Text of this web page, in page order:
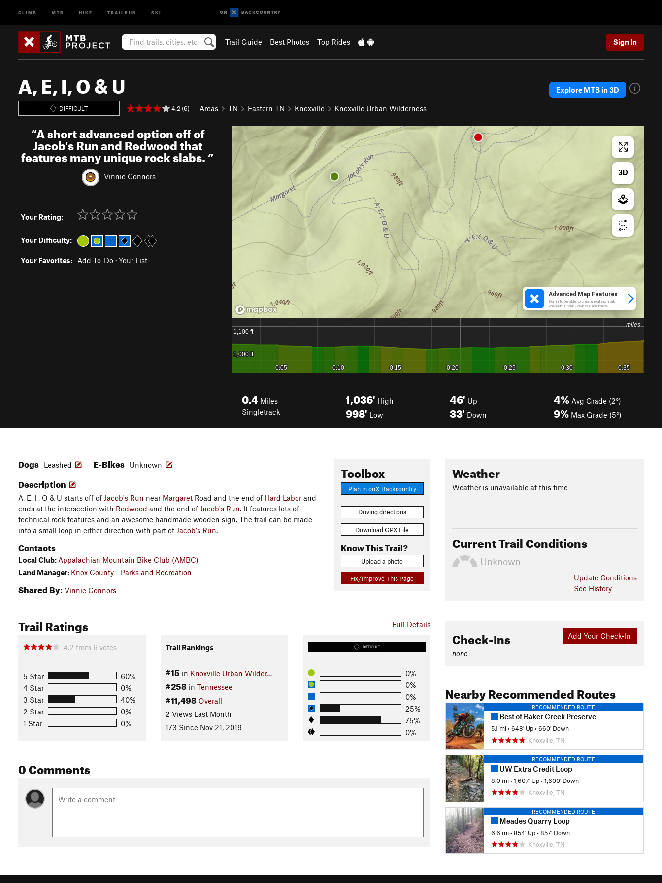
CLIMB MTB HIKE TRAILRUN SKI
Trail Guide Best Photos Top Rides Sign In
A, E, I, O & U
DIFFICULT 4.2 (6) Areas TN Eastern TN Knoxville Knoxville Urban Wilderness
Explore MTB in 3D
“A short advanced option off of
Jacob's Run and Redwood that
features many unique rock slabs.”
Vinnie Connors
Your Rating:
Your Difficulty:
Your Favorites: Add To-Do · Your List
0.4 Miles
Singletrack
1,036' High
998' Low
46' Up
33' Down
4% Avg Grade (2°)
9% Max Grade (5°)
Toolbox
Plan in onX Backcountry
Driving directions
Download GPX File
Know This Trail?
Upload a photo
Fix/Improve This Page
Dogs Leashed E-Bikes Unknown
Description
A, E, I , O & U starts off of Jacob's Run near Margaret Road and the end of Hard Labor and
ends at the intersection with Redwood and the end of Jacob's Run. It features lots of
technical rock features and an awesome handmade wooden sign. The trail can be made
into a small loop in either direction with part of Jacob's Run.
Contacts
Local Club: Appalachian Mountain Bike Club (AMBC)
Land Manager: Knox County - Parks and Recreation
Shared By: Vinnie Connors
Full Details
Trail Ratings
4.2 from 6 votes
5 Star
60%
4 Star
0%
3 Star
40%
2 Star
0%
1 Star
0%
Trail Rankings
#15 in Knoxville Urban Wilder…
#258in Tennessee
#11,498 Overall
2 Views Last Month
173 Since Nov 21, 2019
DIFFICULT
0%
0%
0%
25%
75%
0%
0 Comments
Weather
Weather is unavailable at this time
Current Trail Conditions
Unknown
Update Conditions
See History
Add Your Check-In
Check-Ins
none
Nearby Recommended Routes
RECOMMENDED ROUTE
Best of Baker Creek Preserve
5.1 mi •648' Up •660' Down
Knoxville, TN
RECOMMENDED ROUTE
UW Extra Credit Loop
8.0 mi •1,607' Up •1,600' Down
Knoxville, TN
RECOMMENDED ROUTE
Meades Quarry Loop
6.6 mi •854' Up •857' Down
Knoxville, TN